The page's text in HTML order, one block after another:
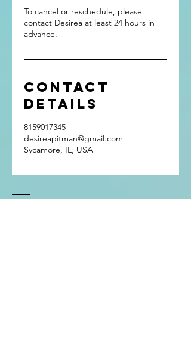
To cancel or reschedule, please
contact Desirea at least 24 hours in
advance.
Contact
Details
8159017345
desireapitman@gmail.com
Sycamore, IL, USA